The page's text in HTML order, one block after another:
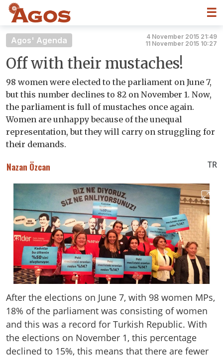
☰
Agos' Agenda
4 November 2015 21:49
11 November 2015 10:27
Off with their mustaches!
98 women were elected to the parliament on June 7,
but this number declines to 82 on November 1. Now,
the parliament is full of mustaches once again.
Women are unhappy because of the unequal
representation, but they will carry on struggling for
their demands.
Nazan Özcan TR
After the elections on June 7, with 98 women MPs,
18% of the parliament was consisting of women
and this was a record for Turkish Republic. With
the elections on November 1, this percentage
declined to 15%, this means that there are fewer